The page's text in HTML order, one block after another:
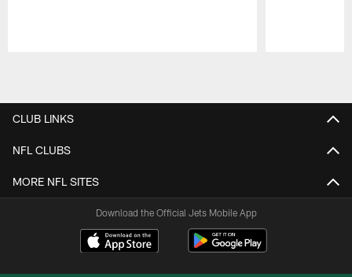
CLUB LINKS
NFL CLUBS
MORE NFL SITES
Download the Official Jets Mobile App